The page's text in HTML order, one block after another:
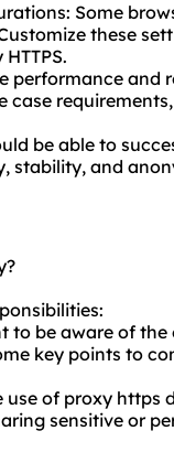
Some
these
performance and
case
be able to
stability, and
to be aware of
key points to
use of proxy https
sensitive or